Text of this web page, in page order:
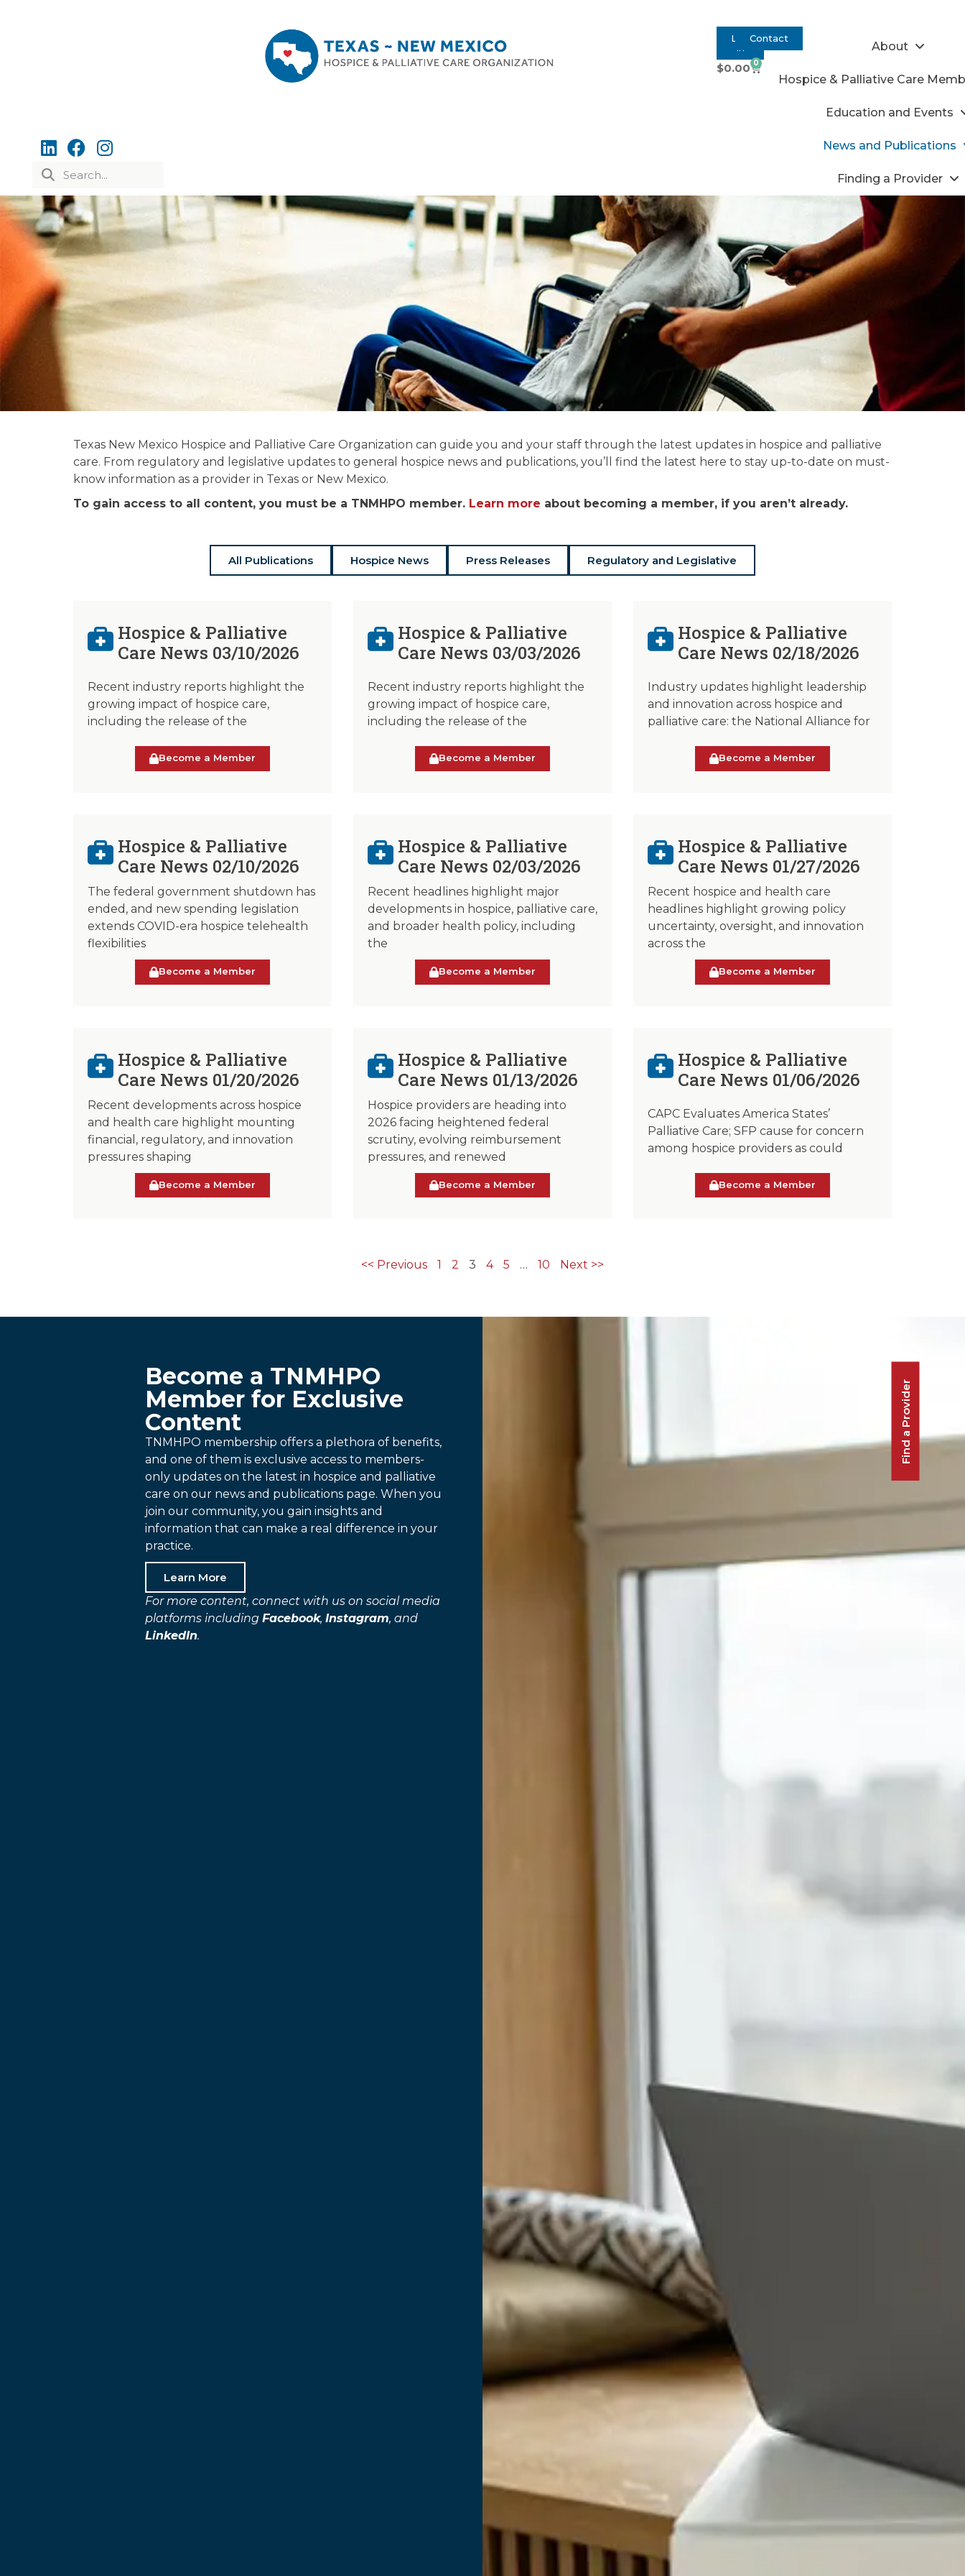
Log Contact
$0.00 0
About
Hospice & Palliative Care
Education and Events
News and Publications
Finding a Provider
News and
Publications
Stay informed on the latest in hospice
Texas New Mexico Hospice and Palliative Care Organization can guide you and your staff through the latest updates in hospice and palliative
care. From regulatory and legislative updates to general hospice news and publications, you’ll find the latest here to stay up-to-date on must-
know information as a provider in Texas or New Mexico.
To gain access to all content, you must be a TNMHPO member. Learn more about becoming a member, if you aren’t already.
All Publications Hospice News Press Releases Regulatory and Legislative
Hospice & Palliative
Care News 03/10/2026
Recent industry reports highlight the
growing impact of hospice care,
including the release of the
Become a Member
Hospice & Palliative
Care News 03/03/2026
Recent industry reports highlight the
growing impact of hospice care,
including the release of the
Become a Member
Hospice & Palliative
Care News 02/18/2026
Industry updates highlight leadership
and innovation across hospice and
palliative care: the National Alliance for
Become a Member
Hospice & Palliative
Care News 02/10/2026
The federal government shutdown has
ended, and new spending legislation
extends COVID-era hospice telehealth
flexibilities
Become a Member
Hospice & Palliative
Care News 02/03/2026
Recent headlines highlight major
developments in hospice, palliative care,
and broader health policy, including
the
Become a Member
Hospice & Palliative
Care News 01/27/2026
Recent hospice and health care
headlines highlight growing policy
uncertainty, oversight, and innovation
across the
Become a Member
Hospice & Palliative
Care News 01/20/2026
Recent developments across hospice
and health care highlight mounting
financial, regulatory, and innovation
pressures shaping
Become a Member
Hospice & Palliative
Care News 01/13/2026
Hospice providers are heading into
2026 facing heightened federal
scrutiny, evolving reimbursement
pressures, and renewed
Become a Member
Hospice & Palliative
Care News 01/06/2026
CAPC Evaluates America States’
Palliative Care; SFP cause for concern
among hospice providers as could
Become a Member
<< Previous 1 2 3 4 5 … 10 Next >>
Become a TNMHPO
Member for Exclusive
Content
TNMHPO membership offers a plethora of benefits,
and one of them is exclusive access to members-
only updates on the latest in hospice and palliative
care on our news and publications page. When you
join our community, you gain insights and
information that can make a real difference in your
practice.
Learn More
For more content, connect with us on social media
platforms including Facebook, Instagram, and
LinkedIn.
Find a Provider